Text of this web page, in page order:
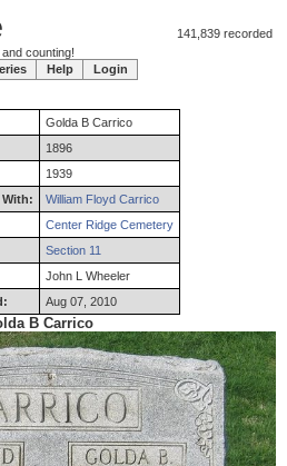
141,839 recorded
and counting!
Help Login
Golda B Carrico
1896
1939
With:
William Floyd Carrico
Center Ridge Cemetery
Section 11
John L Wheeler
Aug 07, 2010
B Carrico